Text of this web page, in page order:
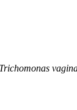
Trichomonas